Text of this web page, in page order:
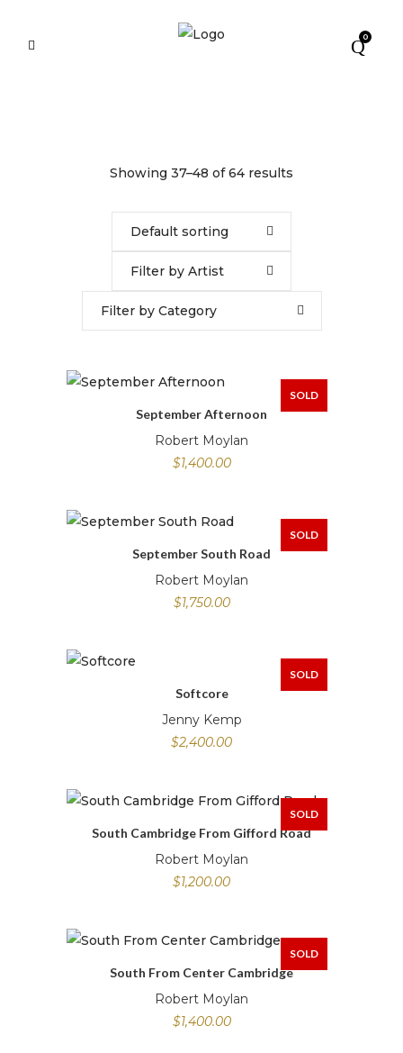
0
Showing 37–48 of 64 results
Default sorting
Filter by Artist
Filter by Category
SOLD
September Afternoon
Robert Moylan
$1,400.00
SOLD
September South Road
Robert Moylan
$1,750.00
SOLD
Softcore
Jenny Kemp
$2,400.00
SOLD
South Cambridge From Gifford Road
Robert Moylan
$1,200.00
SOLD
South From Center Cambridge
Robert Moylan
$1,400.00